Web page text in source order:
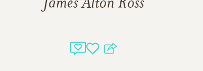
James Alton Ross